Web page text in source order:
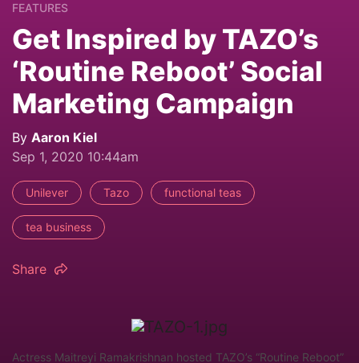
FEATURES
Get Inspired by TAZO’s
‘Routine Reboot’ Social
Marketing Campaign
By Aaron Kiel
Sep 1, 2020 10:44am
Unilever Tazo functional teas
tea business
Share
Actress Maitreyi Ramakrishnan hosted TAZO’s “Routine Reboot”